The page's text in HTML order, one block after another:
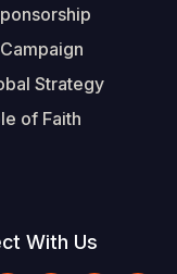
Strategy
of Faith
With Us